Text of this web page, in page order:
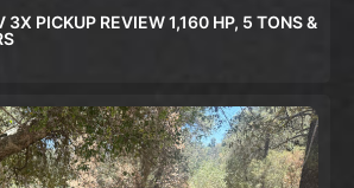
PICKUP REVIEW 1,160 HP, 5 TONS &